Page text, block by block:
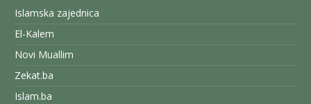
Islamska zajednica
El-Kalem
Novi Muallim
Zekat.ba
Islam.ba